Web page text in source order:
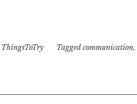
ThingsToTry Taggedcommunication,